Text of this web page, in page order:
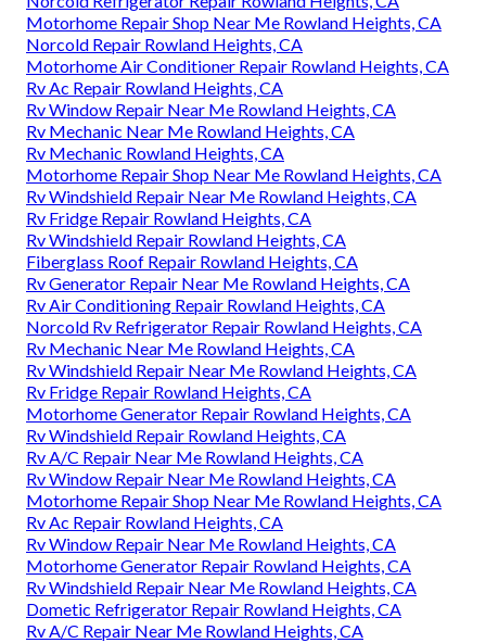
Motorhome Repair Shop Near Me Rowland Heights, CA
Norcold Repair Rowland Heights, CA
Motorhome Air Conditioner Repair Rowland Heights, CA
Rv Ac Repair Rowland Heights, CA
Rv Window Repair Near Me Rowland Heights, CA
Rv Mechanic Near Me Rowland Heights, CA
Rv Mechanic Rowland Heights, CA
Motorhome Repair Shop Near Me Rowland Heights, CA
Rv Windshield Repair Near Me Rowland Heights, CA
Rv Fridge Repair Rowland Heights, CA
Rv Windshield Repair Rowland Heights, CA
Fiberglass Roof Repair Rowland Heights, CA
Rv Generator Repair Near Me Rowland Heights, CA
Rv Air Conditioning Repair Rowland Heights, CA
Norcold Rv Refrigerator Repair Rowland Heights, CA
Rv Mechanic Near Me Rowland Heights, CA
Rv Windshield Repair Near Me Rowland Heights, CA
Rv Fridge Repair Rowland Heights, CA
Motorhome Generator Repair Rowland Heights, CA
Rv Windshield Repair Rowland Heights, CA
Rv A/C Repair Near Me Rowland Heights, CA
Rv Window Repair Near Me Rowland Heights, CA
Motorhome Repair Shop Near Me Rowland Heights, CA
Rv Ac Repair Rowland Heights, CA
Rv Window Repair Near Me Rowland Heights, CA
Motorhome Generator Repair Rowland Heights, CA
Rv Windshield Repair Near Me Rowland Heights, CA
Dometic Refrigerator Repair Rowland Heights, CA
Rv A/C Repair Near Me Rowland Heights, CA